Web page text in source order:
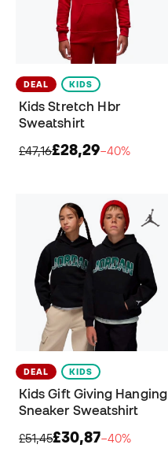
DEAL KIDS
Kids Stretch Hbr
Sweatshirt
£47,16£28,29−40%
DEAL KIDS
Kids Gift Giving Hanging
Sneaker Sweatshirt
£51,45£30,87−40%